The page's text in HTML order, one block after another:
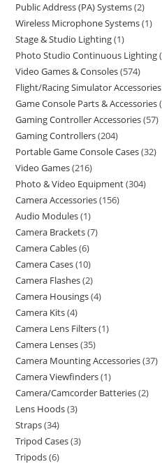
Public Address (PA) Systems 2
Wireless Microphone Systems 1
Stage & Studio Lighting 1
Photo Studio Continuous Lighting
Video Games & Consoles 574
Flight/Racing Simulator Accessories
Game Console Parts & Accessories
Gaming Controller Accessories 57
Gaming Controllers 204
Portable Game Console Cases 32
Video Games 216
Photo & Video Equipment 304
Camera Accessories 156
Audio Modules 1
Camera Brackets 7
Camera Cables 6
Camera Cases 10
Camera Flashes 2
Camera Housings 4
Camera Kits 4
Camera Lens Filters 1
Camera Lenses 35
Camera Mounting Accessories 37
Camera Viewfinders 1
Camera/Camcorder Batteries 2
Lens Hoods 3
Straps 34
Tripod Cases 3
Tripods 6